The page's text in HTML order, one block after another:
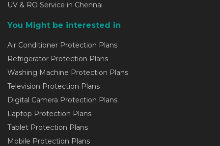
UV & RO Service in Chennai
You Might be interested in
Air Conditioner Protection Plans
Refrigerator Protection Plans
Washing Machine Protection Plans
Television Protection Plans
Digital Camera Protection Plans
Laptop Protection Plans
Tablet Protection Plans
Mobile Protection Plans